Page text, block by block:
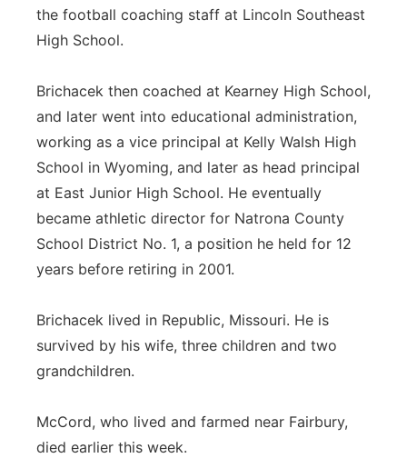
the football coaching staff at Lincoln Southeast
High School.
Brichacek then coached at Kearney High School,
and later went into educational administration,
working as a vice principal at Kelly Walsh High
School in Wyoming, and later as head principal
at East Junior High School. He eventually
became athletic director for Natrona County
School District No. 1, a position he held for 12
years before retiring in 2001.
Brichacek lived in Republic, Missouri. He is
survived by his wife, three children and two
grandchildren.
McCord, who lived and farmed near Fairbury,
died earlier this week.